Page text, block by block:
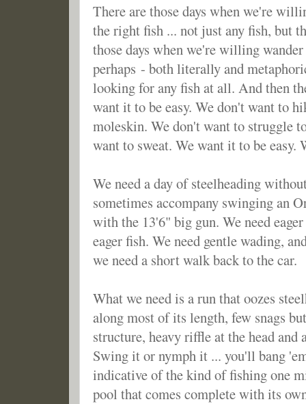
There are those days when we're
the right fish ... not just any fish, but
those days when we're willing
perhaps - both literally and
looking for any fish at all. And then
want it to be easy. We don't want to
moleskin. We don't want to struggle
want to sweat. We want it to be easy.
We need a day of steelheading
sometimes accompany swinging an
with the 13'6" big gun. We need
eager fish. We need gentle wading,
we need a short walk back to the car.
What we need is a run that oozes
along most of its length, few snags
structure, heavy riffle at the head
Swing it or nymph it ... you'll bang
indicative of the kind of fishing one
pool that comes complete with its